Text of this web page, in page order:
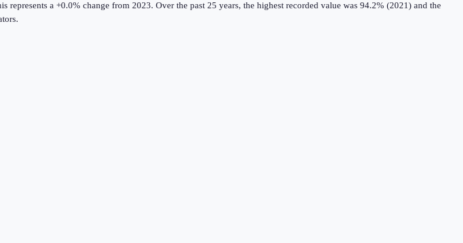
represents a +0.0% change from 2023. Over the past 25 years, the highest recorded value was 94.2% (2021) and the
.